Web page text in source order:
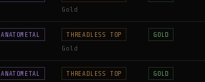
Gold
ANATOMETAL THREADLESS TOP
Gold
GOLD
ANATOMETAL THREADLESS TOP GOLD